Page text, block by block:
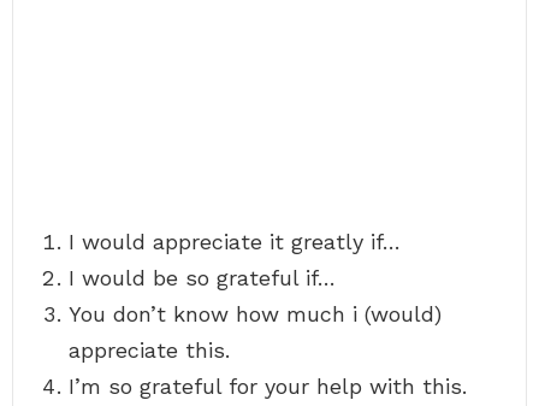
I would appreciate it greatly if…
I would be so grateful if…
You don’t know how much i (would)
appreciate this.
I’m so grateful for your help with this.